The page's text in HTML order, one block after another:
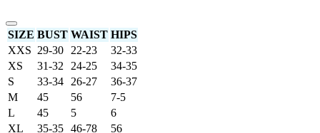
SIZE BUST WAIST HIPS
XXS 29-30 22-23
32-33
XS
31-32 24-25
34-35
S
33-34 26-27
36-37
M
45 56
7-5
L
45 5
6
XL
35-35 46-78
56